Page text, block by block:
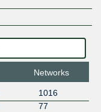
Networks
1016
77